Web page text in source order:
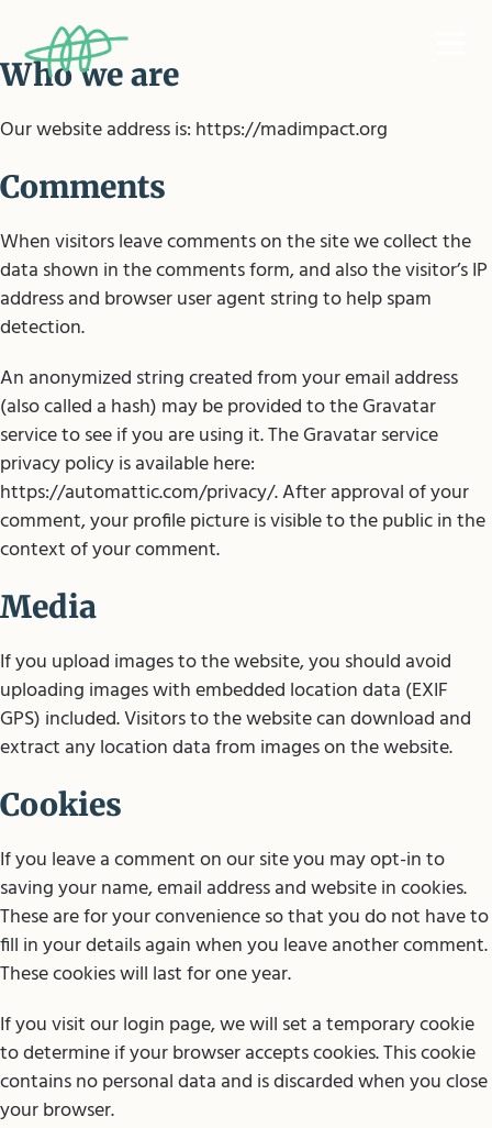
Who we are
Our website address is: https://madimpact.org
Comments
When visitors leave comments on the site we collect the
data shown in the comments form, and also the visitor’s IP
address and browser user agent string to help spam
detection.
An anonymized string created from your email address
(also called a hash) may be provided to the Gravatar
service to see if you are using it. The Gravatar service
privacy policy is available here:
https://automattic.com/privacy/. After approval of your
comment, your profile picture is visible to the public in the
context of your comment.
Media
If you upload images to the website, you should avoid
uploading images with embedded location data (EXIF
GPS) included. Visitors to the website can download and
extract any location data from images on the website.
Cookies
If you leave a comment on our site you may opt-in to
saving your name, email address and website in cookies.
These are for your convenience so that you do not have to
fill in your details again when you leave another comment.
These cookies will last for one year.
If you visit our login page, we will set a temporary cookie
to determine if your browser accepts cookies. This cookie
contains no personal data and is discarded when you close
your browser.